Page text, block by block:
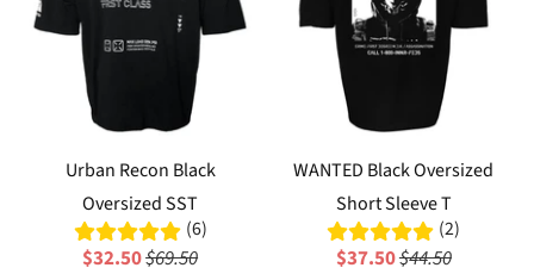
Urban Recon Black
Oversized SST
(6)
$32.50$69.50
WANTED Black Oversized
Short Sleeve T
(2)
$37.50$44.50